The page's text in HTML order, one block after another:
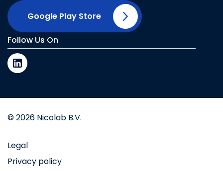
Google Play Store
Follow Us On
© 2026 Nicolab B.V.
Legal
Privacy policy